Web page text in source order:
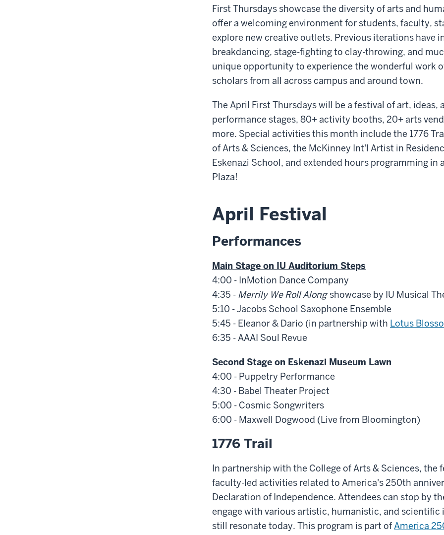
First Thursdays showcase the diversity of arts and
offer a welcoming environment for students, faculty,
explore new creative outlets. Previous iterations have
breakdancing, stage-fighting to clay-throwing, and
unique opportunity to experience the wonderful work
scholars from all across campus and around town.
The April First Thursdays will be a festival of art,
performance stages, 80+ activity booths, 20+ arts
more. Special activities this month include the 1776
of Arts & Sciences, the McKinney Int'l Artist in
Eskenazi School, and extended hours programming in
Plaza!
April Festival
Performances
Main Stage on IU Auditorium Steps
4:00 - InMotion Dance Company
4:35 - Merrily We Roll Alongshowcase by IU Musical
5:10 - Jacobs School Saxophone Ensemble
5:45 - Eleanor & Dario (in partnership with Lotus
6:35 - AAAI Soul Revue
Second Stage on Eskenazi Museum Lawn
4:00 - Puppetry Performance
4:30 - Babel Theater Project
5:00 - Cosmic Songwriters
6:00 - Maxwell Dogwood (Live from Bloomington)
1776 Trail
In partnership with the College of Arts & Sciences, the
faculty-led activities related to America's 250th
Declaration of Independence. Attendees can stop by
engage with various artistic, humanistic, and scientific
still resonate today. This program is part ofAmerica